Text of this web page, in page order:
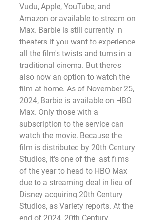
Vudu, Apple, YouTube, and
Amazon or available to stream on
Max. Barbie is still currently in
theaters if you want to experience
all the film's twists and turns in a
traditional cinema. But there's
also now an option to watch the
film at home. As of November 25,
2024, Barbie is available on HBO
Max. Only those with a
subscription to the service can
watch the movie. Because the
film is distributed by 20th Century
Studios, it's one of the last films
of the year to head to HBO Max
due to a streaming deal in lieu of
Disney acquiring 20th Century
Studios, as Variety reports. At the
end of 2024, 20th Century